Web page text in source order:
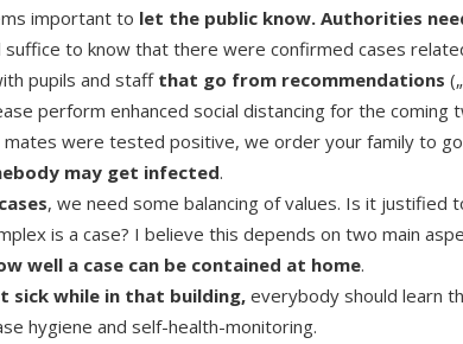
important to let the public know. Authorities
suffice to know that there were confirmed cases
pupils and staff that go from recommendations
perform enhanced social distancing for the coming
mates were tested positive, we order your family to
may get infected.
, we need some balancing of values. Is it justified
is a case? I believe this depends on two main
well a case can be contained at home.
sick while in that building,everybody should learn
hygiene and self-health-monitoring.